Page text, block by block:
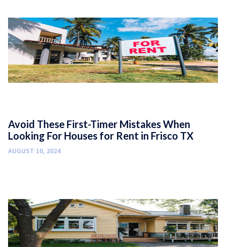
Avoid These First-Timer Mistakes When
Looking For Houses for Rent in Frisco TX
AUGUST 10, 2024